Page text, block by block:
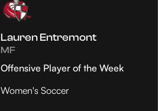
Lauren Entremont
MF
Offensive Player of the Week
Women's Soccer